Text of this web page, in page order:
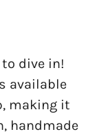
to dive in!
available
making it
handmade